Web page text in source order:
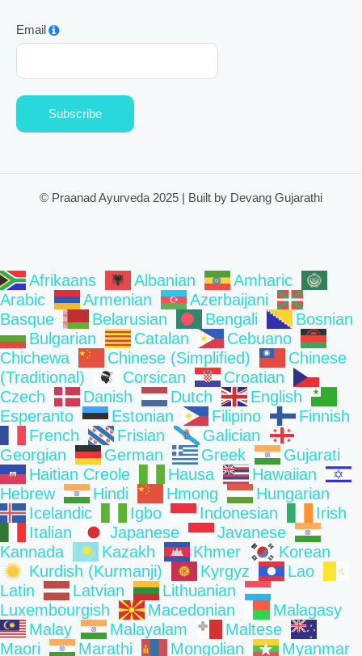
Email
Subscribe
© Praanad Ayurveda 2025 | Built by Devang Gujarathi
Afrikaans Albanian
Amharic
Arabic
Armenian
Azerbaijani
Basque
Belarusian Bengali
Bosnian
Bulgarian
Catalan
Cebuano
Chichewa
Chinese (Simplified)
Chinese
(Traditional)
Corsican
Croatian
Czech
Danish Dutch
English
Esperanto
Estonian Filipino
Finnish
French
Frisian
Galician
Georgian
German Greek
Gujarati
Haitian Creole
Hausa
Hawaiian
Hebrew
Hindi Hmong
Hungarian
Icelandic
Igbo Indonesian
Irish
Italian
Japanese
Javanese
Kannada
Kazakh Khmer
Korean
Kurdish (Kurmanji)
Kyrgyz
Lao
Latin
Latvian
Lithuanian
Luxembourgish
Macedonian
Malagasy
Malay
Malayalam
Maltese
Maori
Marathi Mongolian Myanmar